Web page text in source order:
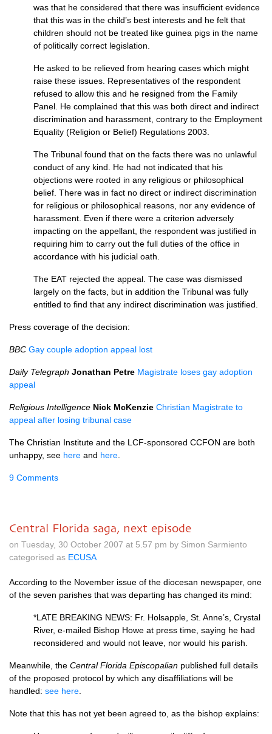
was that he considered that there was insufficient evidence
that this was in the child’s best interests and he felt that
children should not be treated like guinea pigs in the name
of politically correct legislation.
He asked to be relieved from hearing cases which might
raise these issues. Representatives of the respondent
refused to allow this and he resigned from the Family
Panel. He complained that this was both direct and indirect
discrimination and harassment, contrary to the Employment
Equality (Religion or Belief) Regulations 2003.
The Tribunal found that on the facts there was no unlawful
conduct of any kind. He had not indicated that his
objections were rooted in any religious or philosophical
belief. There was in fact no direct or indirect discrimination
for religious or philosophical reasons, nor any evidence of
harassment. Even if there were a criterion adversely
impacting on the appellant, the respondent was justified in
requiring him to carry out the full duties of the office in
accordance with his judicial oath.
The EAT rejected the appeal. The case was dismissed
largely on the facts, but in addition the Tribunal was fully
entitled to find that any indirect discrimination was justified.
Press coverage of the decision:
BBC Gay couple adoption appeal lost
Daily Telegraph Jonathan Petre Magistrate loses gay adoption
appeal
Religious Intelligence Nick McKenzie Christian Magistrate to
appeal after losing tribunal case
The Christian Institute and the LCF-sponsored CCFON are both
unhappy, see here and here
9 Comments
Central Florida saga, next episode
on Tuesday, 30 October 2007 at 5.57 pm by Simon Sarmiento
categorised as ECUSA
According to the November issue of the diocesan newspaper, one
of the seven parishes that was departing has changed its mind:
*LATE BREAKING NEWS: Fr. Holsapple, St. Anne’s, Crystal
River, e-mailed Bishop Howe at press time, saying he had
reconsidered and would not leave, nor would his parish.
Meanwhile, the Central Florida Episcopalian published full details
of the proposed protocol by which any disaffiliations will be
handled: see here
Note that this has not yet been agreed to, as the bishop explains: